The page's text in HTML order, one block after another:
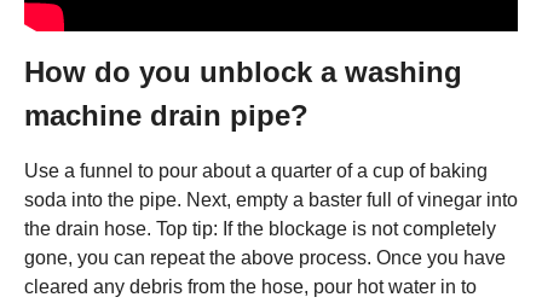
How do you unblock a washing
machine drain pipe?
Use a funnel to pour about a quarter of a cup of baking
soda into the pipe. Next, empty a baster full of vinegar into
the drain hose. Top tip: If the blockage is not completely
gone, you can repeat the above process. Once you have
cleared any debris from the hose, pour hot water in to